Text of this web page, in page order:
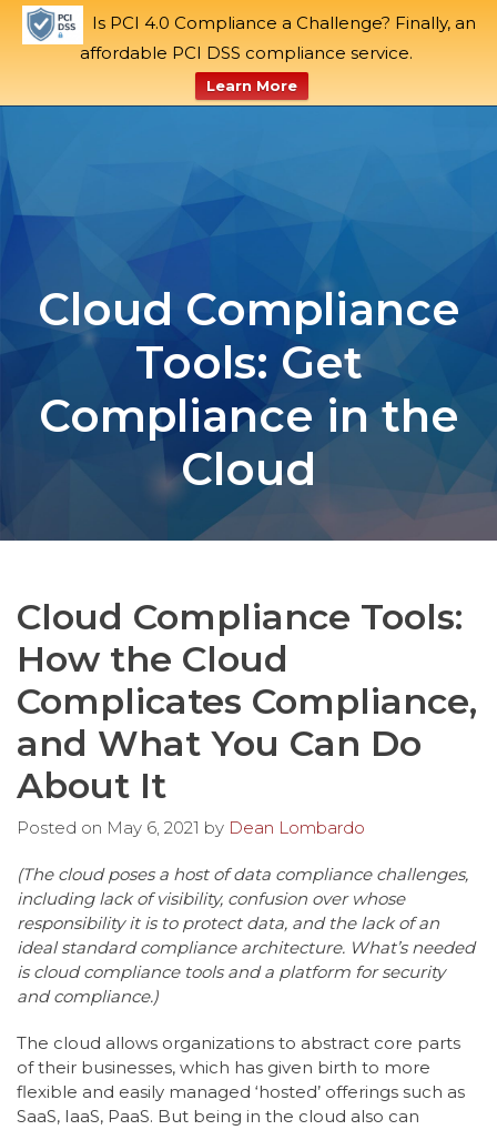
Is PCI 4.0 Compliance a Challenge? Finally, an
affordable PCI DSS compliance service.
Learn More
content
Blog Support
Cloud Compliance
Tools: Get
Compliance in the
Cloud
Cloud Compliance Tools:
How the Cloud
Complicates Compliance,
and What You Can Do
About It
Posted on May 6, 2021 by Dean Lombardo
(The cloud poses a host of data compliance challenges,
including lack of visibility, confusion over whose
responsibility it is to protect data, and the lack of an
ideal standard compliance architecture. What’s needed
is cloud compliance tools and a platform for security
and compliance.)
The cloud allows organizations to abstract core parts
of their businesses, which has given birth to more
flexible and easily managed ‘hosted’ offerings such as
SaaS, IaaS, PaaS. But being in the cloud also can